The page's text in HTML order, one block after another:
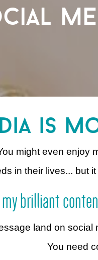
is
might even enjoy
in their lives... but
my brilliant
land on social
You need